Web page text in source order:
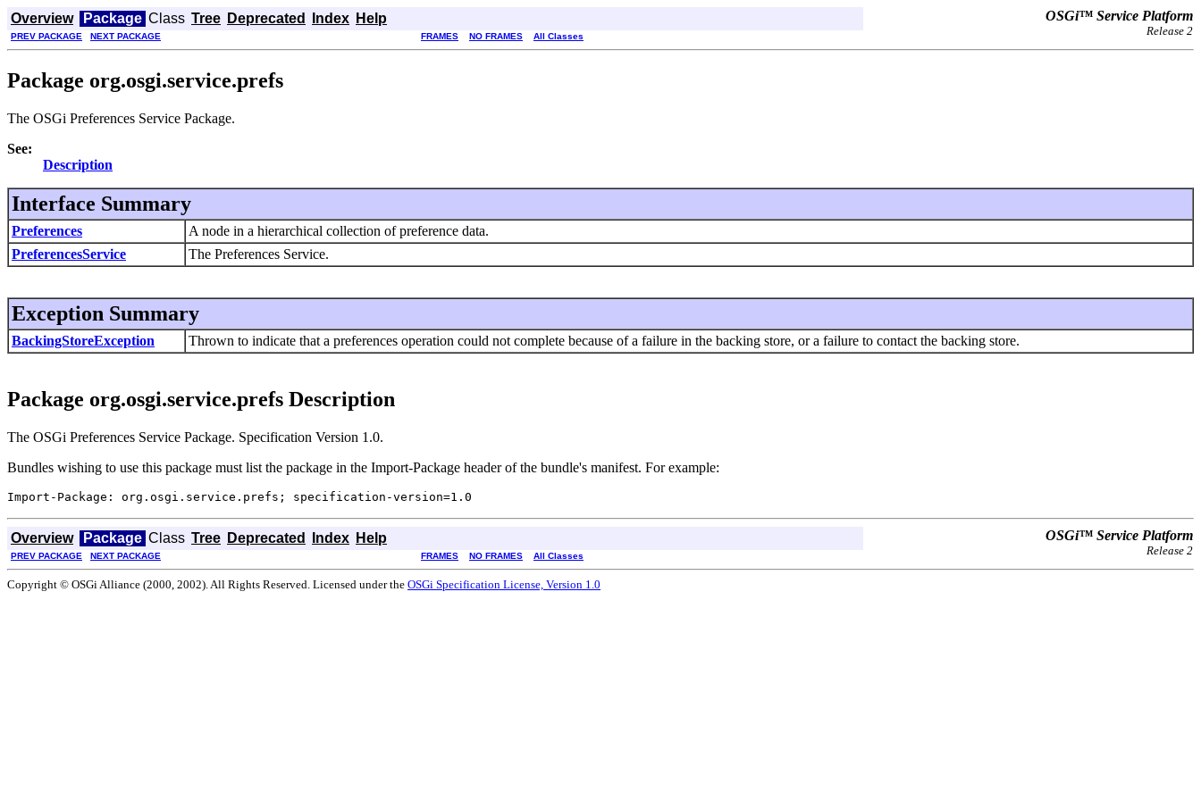
Overview Package Class Tree Deprecated Index Help OSGi™ Service Platform
Release 2
PREV PACKAGE NEXT PACKAGE FRAMES NO FRAMES All Classes
Package org.osgi.service.prefs
The OSGi Preferences Service Package.
See:
Description
Interface Summary
Preferences
A node in a hierarchical collection of preference data.
PreferencesService
The Preferences Service.
Exception Summary
BackingStoreException Thrown to indicate that a preferences operation could not complete because of a failure in the backing store, or a failure to contact the backing store.
Package org.osgi.service.prefs Description
The OSGi Preferences Service Package. Specification Version 1.0.
Bundles wishing to use this package must list the package in the Import-Package header of the bundle's manifest. For example:
Overview Package Class Tree Deprecated Index Help OSGi™ Service Platform
Release 2
PREV PACKAGE NEXT PACKAGE FRAMES NO FRAMES All Classes
Copyright © OSGi Alliance (2000, 2002). All Rights Reserved. Licensed under the OSGi Specification License, Version 1.0